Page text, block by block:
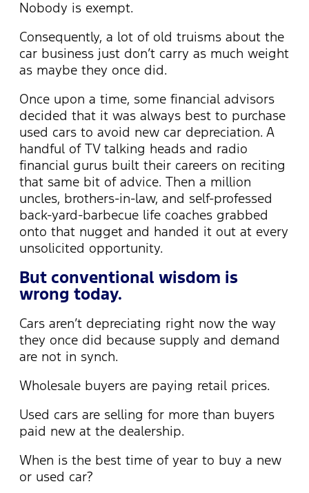
Nobody is exempt.
Consequently, a lot of old truisms about the
car business just don’t carry as much weight
as maybe they once did.
Once upon a time, some financial advisors
decided that it was always best to purchase
used cars to avoid new car depreciation. A
handful of TV talking heads and radio
financial gurus built their careers on reciting
that same bit of advice. Then a million
uncles, brothers-in-law, and self-professed
back-yard-barbecue life coaches grabbed
onto that nugget and handed it out at every
unsolicited opportunity.
But conventional wisdom is
wrong today.
Cars aren’t depreciating right now the way
they once did because supply and demand
are not in synch.
Wholesale buyers are paying retail prices.
Used cars are selling for more than buyers
paid new at the dealership.
When is the best time of year to buy a new
or used car?